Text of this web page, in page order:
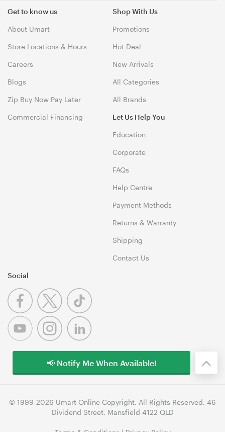
Get to know us
About Umart
Store Locations & Hours
Careers
Blogs
Zip Buy Now Pay Later
Commercial Financing
Shop With Us
Promotions
Hot Deal
New Arrivals
All Categories
All Brands
Let Us Help You
Education
Corporate
FAQs
Help Centre
Payment Methods
Returns & Warranty
Shipping
Contact Us
Social
© 1999-2026 Umart Online Copyright. All Rights Reserved. 46
Dividend Street, Mansfield 4122 QLD
📢 Notify Me When Available!